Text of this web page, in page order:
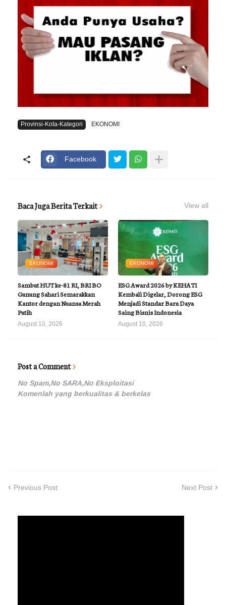
Provinsi-Kota-Kategori EKONOMI
Facebook
Baca Juga Berita Terkait View all
EKONOMI
Sambut HUT ke-81 RI, BRI BO
Gunung Sahari Semarakkan
Kantor dengan Nuansa Merah
Putih
August 10, 2026
EKONOMI
ESG Award 2026 by KEHATI
Kembali Digelar, Dorong ESG
Menjadi Standar Baru Daya
Saing Bisnis Indonesia
August 10, 2026
Post a Comment
No Spam,No SARA,No Eksploitasi
Komenlah yang berkualitas & berkelas
Previous Post Next Post